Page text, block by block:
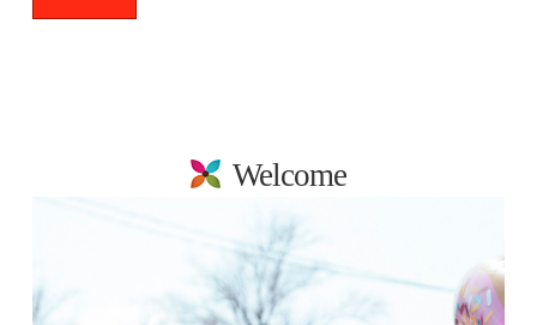
Welcome